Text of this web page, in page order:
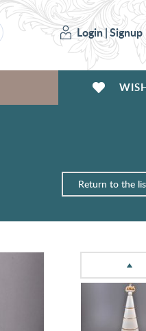
Login|Signup
Return to the